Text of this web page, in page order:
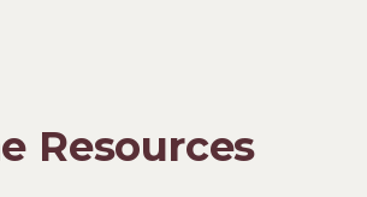
Resources